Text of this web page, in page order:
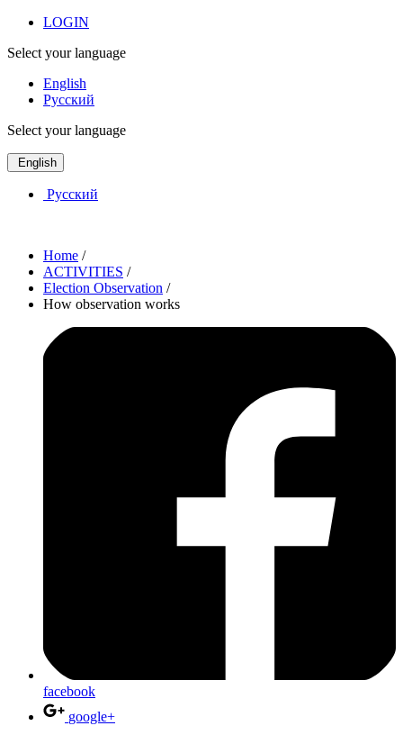
LOGIN
Select your language
English
Русский
Select your language
English
Русский
Home /
ACTIVITIES /
Election Observation /
How observation works
facebook
google+